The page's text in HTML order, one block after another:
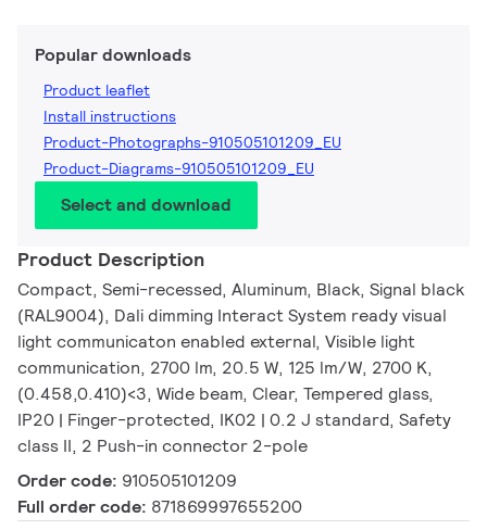
Popular downloads
Product leaflet
Install instructions
Product-Photographs-910505101209_EU
Product-Diagrams-910505101209_EU
Select and download
Product Description
Compact, Semi-recessed, Aluminum, Black, Signal black
(RAL9004), Dali dimming Interact System ready visual
light communicaton enabled external, Visible light
communication, 2700 lm, 20.5 W, 125 lm/W, 2700 K,
(0.458,0.410)<3, Wide beam, Clear, Tempered glass,
IP20 | Finger-protected, IK02 | 0.2 J standard, Safety
class II, 2 Push-in connector 2-pole
Order code: 910505101209
Full order code: 871869997655200